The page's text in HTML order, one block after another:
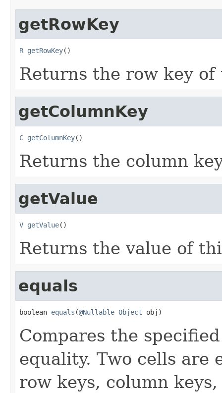
getRowKey
R getRowKey()
Returns the row key
getColumnKey
C getColumnKey()
Returns the column
getValue
V getValue()
Returns the value of
equals
boolean equals (@Nullable Object obj)
Compares the
equality. Two cells are
row keys, column